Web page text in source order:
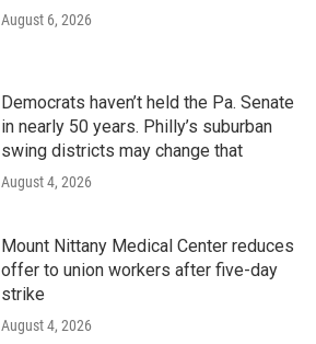
August 6, 2026
Democrats haven’t held the Pa. Senate
in nearly 50 years. Philly’s suburban
swing districts may change that
August 4, 2026
Mount Nittany Medical Center reduces
offer to union workers after five-day
strike
August 4, 2026